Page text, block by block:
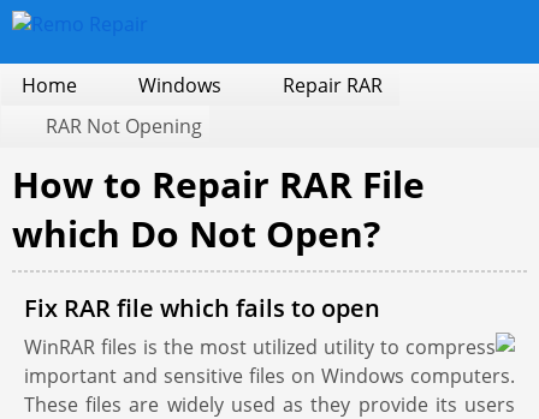
Home Windows
Repair RAR
RAR Not Opening
How to Repair RAR File
which Do Not Open?
Fix RAR file which fails to open
WinRAR files is the most utilized utility to compress
important and sensitive files on Windows computers.
These files are widely used as they provide its users